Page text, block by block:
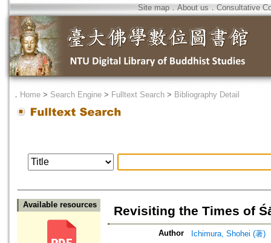
Site map．About us ． Consultative
． Home > Search Engine > Fulltext Search > Bibliography Detail
Available resources Revisiting the Times of
Author
Ichimura, Shohei (著)